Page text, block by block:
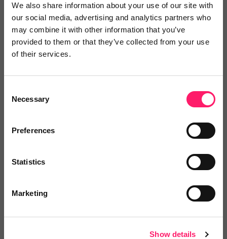
We also share information about your use of our site with
our social media, advertising and analytics partners who
may combine it with other information that you’ve
provided to them or that they’ve collected from your use
of their services.
Selection
Necessary
Preferences
Statistics
Marketing
Show details
No reviews yetLeave Review
Add to wishlist